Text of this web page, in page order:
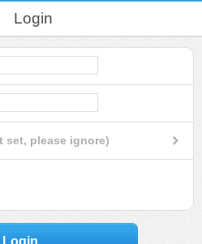
Login
set, please ignore)
Login